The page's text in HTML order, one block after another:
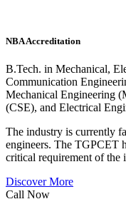
NBA Accreditation
B.Tech. in Mechanical,
Communication
Mechanical Engineering
(CSE), and Electrical
The industry is currently
engineers. The TGPCET
critical requirement of the
Discover More
Call Now